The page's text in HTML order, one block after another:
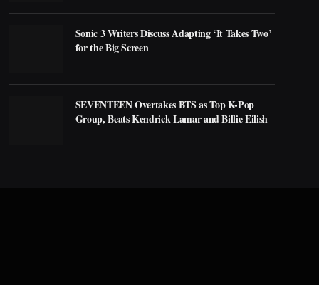
Sonic 3 Writers Discuss Adapting ‘It Takes Two’
for the Big Screen
SEVENTEEN Overtakes BTS as Top K-Pop
Group, Beats Kendrick Lamar and Billie Eilish